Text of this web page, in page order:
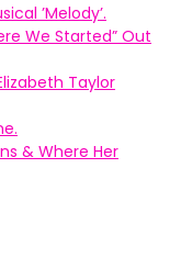
’Melody’.
We Started” Out
Taylor
& Where Her